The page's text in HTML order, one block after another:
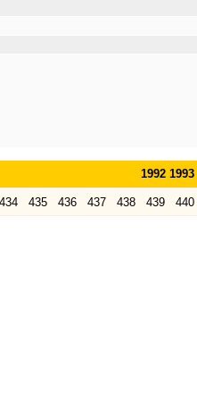
1992 1993
435 436 437 438 439 440